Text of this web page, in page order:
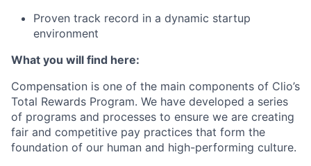
Proven track record in a dynamic startup
environment
What you will find here:
Compensation is one of the main components of Clio’s
Total Rewards Program. We have developed a series
of programs and processes to ensure we are creating
fair and competitive pay practices that form the
foundation of our human and high-performing culture.